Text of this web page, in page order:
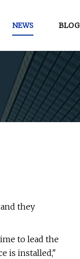
NEWS BLOG
they
to lead the
is installed,"